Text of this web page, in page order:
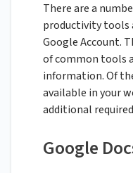
There are a
productivity tools
Google Account.
of common tools
information. Of
available in your
additional
Google